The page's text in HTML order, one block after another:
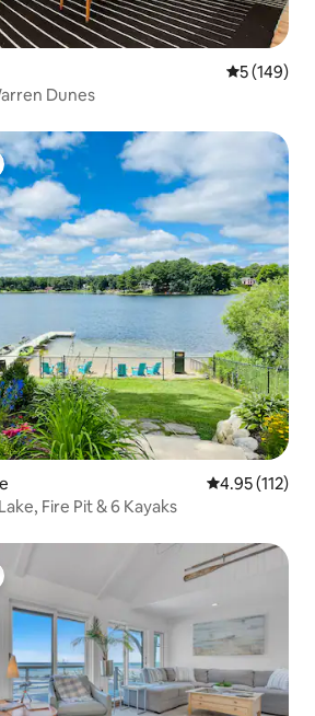
5 out of 5
5 (149)
Dunes
4.95 out of 5
4.95 (112)
Fire Pit & 6 Kayaks